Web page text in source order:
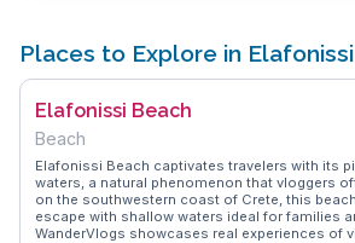
Places to Explore in Elafonissi
Elafonissi Beach
Beach
Elafonissi Beach captivates travelers with its
waters, a natural phenomenon that vloggers
on the southwestern coast of Crete, this
escape with shallow waters ideal for families
WanderVlogs showcases real experiences of